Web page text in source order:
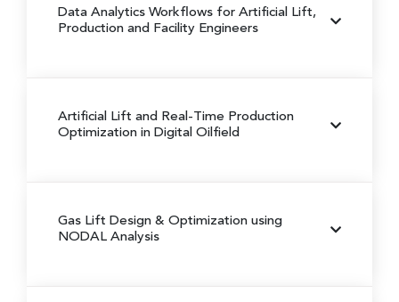
Data Analytics Workflows for Artificial Lift,
Production and Facility Engineers
Artificial Lift and Real-Time Production
Optimization in Digital Oilfield
Gas Lift Design & Optimization using
NODAL Analysis